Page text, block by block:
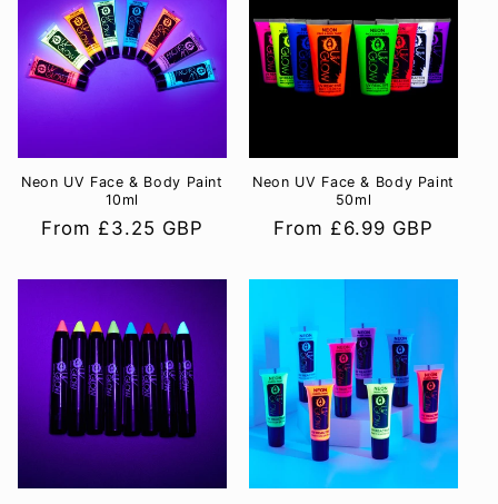
c
t
i
o
n
Neon UV Face & Body Paint
10ml
Regular
From £3.25 GBP
Neon UV Face & Body Paint
50ml
Regular
From £6.99 GBP